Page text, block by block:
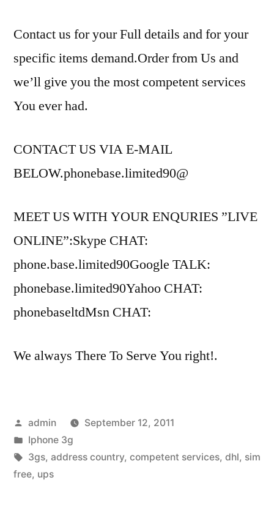
Contact us for your Full details and for your
specific items demand.Order from Us and
we’ll give you the most competent services
You ever had.
CONTACT US VIA E-MAIL
BELOW.phonebase.limited90@
MEET US WITH YOUR ENQURIES ”LIVE
ONLINE”:Skype CHAT:
phone.base.limited90Google TALK:
phonebase.limited90Yahoo CHAT:
phonebaseltdMsn CHAT:
We always There To Serve You right!.
Posted
by
admin
September 12, 2011
Posted
in
Iphone 3g
Tags:
3gs, address country, competent services, dhl, sim
free, ups